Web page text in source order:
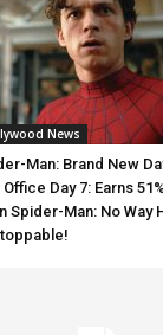
News
Man: Brand New
Office Day 7: Earns
Spider-Man: No Way